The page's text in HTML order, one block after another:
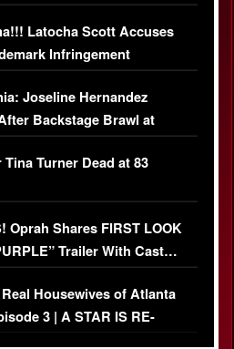
Latocha Scott Accuses
Infringement
Joseline Hernandez
Backstage Brawl at
Turner Dead at 83
Oprah Shares FIRST LOOK
Trailer With Cast…
Housewives of Atlanta
3 | A STAR IS RE-